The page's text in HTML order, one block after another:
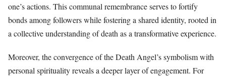
one’s actions. This communal remembrance serves to fortify
bonds among followers while fostering a shared identity, rooted in
a collective understanding of death as a transformative experience.
Moreover, the convergence of the Death Angel’s symbolism with
personal spirituality reveals a deeper layer of engagement. For